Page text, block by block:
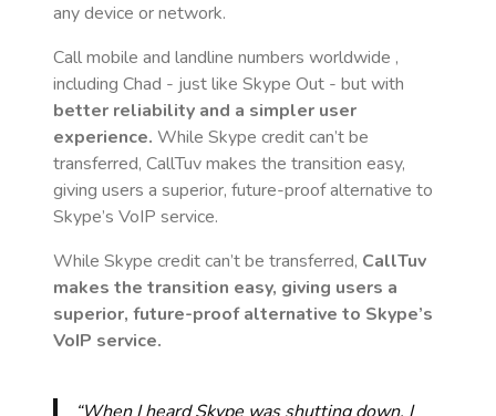
any device or network.
Call mobile and landline numbers worldwide ,
including Chad - just like Skype Out - but with
better reliability and a simpler user
experience. While Skype credit can’t be
transferred, CallTuv makes the transition easy,
giving users a superior, future-proof alternative to
Skype’s VoIP service.
While Skype credit can’t be transferred, CallTuv
makes the transition easy, giving users a
superior, future-proof alternative to Skype’s
VoIP service.